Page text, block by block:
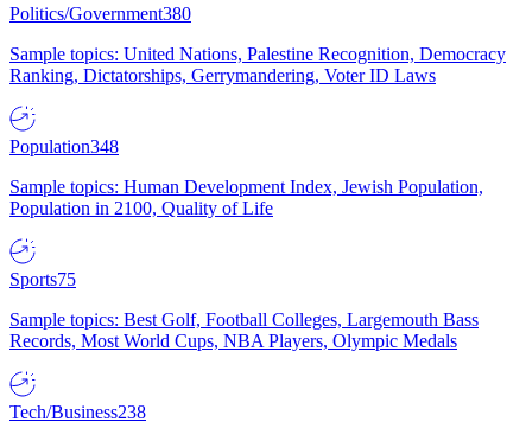
Politics/Government380
Sample topics: United Nations, Palestine Recognition, Democracy
Ranking, Dictatorships, Gerrymandering, Voter ID Laws
Population348
Sample topics: Human Development Index, Jewish Population,
Population in 2100, Quality of Life
Sports75
Sample topics: Best Golf, Football Colleges, Largemouth Bass
Records, Most World Cups, NBA Players, Olympic Medals
Tech/Business238